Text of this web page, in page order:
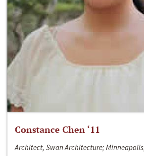
Constance Chen ‘11
Architect, Swan Architecture;